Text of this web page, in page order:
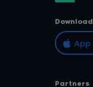
Download
Partners